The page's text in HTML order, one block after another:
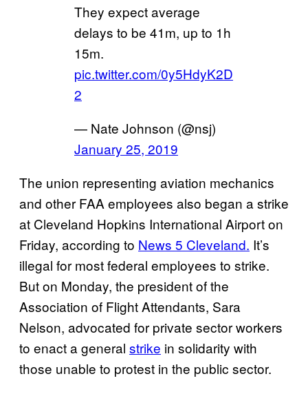
They expect average
delays to be 41m, up to 1h
15m.
pic.twitter.com/0y5HdyK2D
2
— Nate Johnson (@nsj)
January 25, 2019
The union representing aviation mechanics
and other FAA employees also began a strike
at Cleveland Hopkins International Airport on
Friday, according to News 5 Cleveland. It’s
illegal for most federal employees to strike.
But on Monday, the president of the
Association of Flight Attendants, Sara
Nelson, advocated for private sector workers
to enact a general strike in solidarity with
those unable to protest in the public sector.